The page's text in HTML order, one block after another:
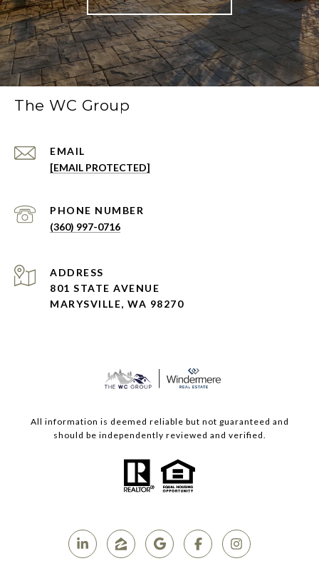
The WC Group
EMAIL
[EMAIL PROTECTED]
PHONE NUMBER
(360) 997-0716
ADDRESS
801 STATE AVENUE
MARYSVILLE, WA 98270
All information is deemed reliable but not guaranteed and
should be independently reviewed and verified.